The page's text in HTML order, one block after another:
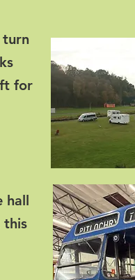
for
hall
this